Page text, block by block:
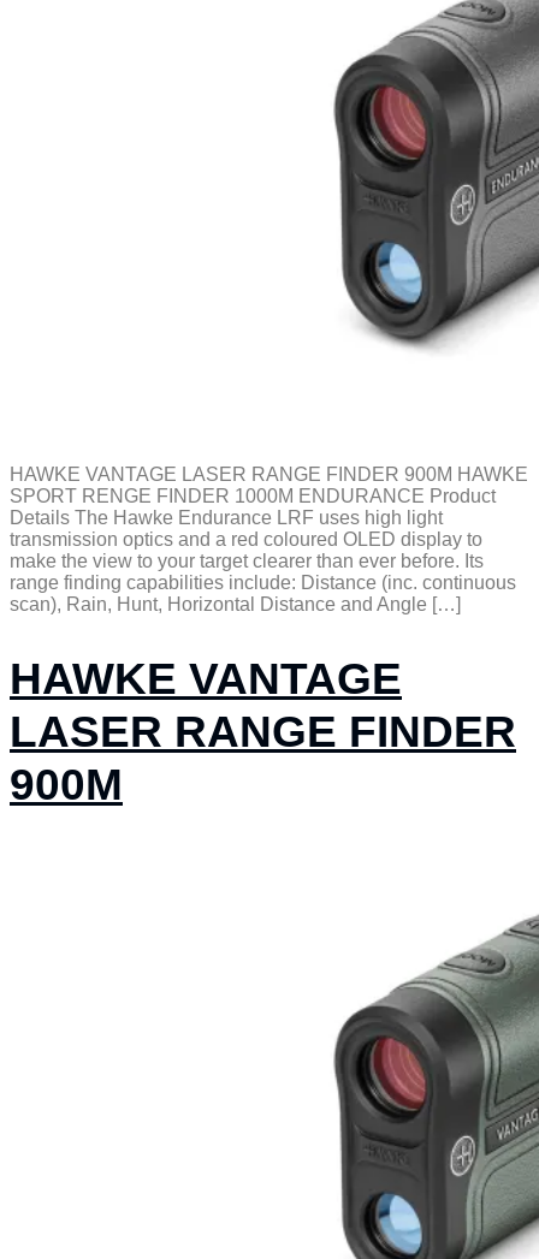
HAWKE VANTAGE LASER RANGE FINDER 900M HAWKE
SPORT RENGE FINDER 1000M ENDURANCE Product
Details The Hawke Endurance LRF uses high light
transmission optics and a red coloured OLED display to
make the view to your target clearer than ever before. Its
range finding capabilities include: Distance (inc. continuous
scan), Rain, Hunt, Horizontal Distance and Angle […]
HAWKE VANTAGE
LASER RANGE FINDER
900M